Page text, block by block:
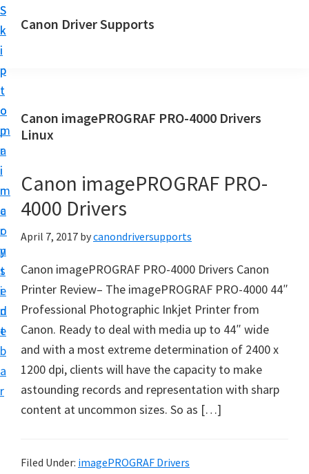
S
k
i
p
t
o
m
a
i
n
c
o
n
t
e
n
t
S
k
i
p
t
o
p
r
i
m
a
r
y
s
i
d
e
b
a
r
Canon Driver Supports
n
P
i
n
e
r
D
r
i
e
p
Canon imagePROGRAF PRO-4000 Drivers
Linux
Canon imagePROGRAF PRO-
4000 Drivers
April 7, 2017 bycanondriversupports
Canon imagePROGRAF PRO-4000 Drivers Canon
Printer Review– The imagePROGRAF PRO-4000 44″
Professional Photographic Inkjet Printer from
Canon. Ready to deal with media up to 44″ wide
and with a most extreme determination of 2400 x
1200 dpi, clients will have the capacity to make
astounding records and representation with sharp
content at uncommon sizes. So as […]
Filed Under: imagePROGRAF Drivers